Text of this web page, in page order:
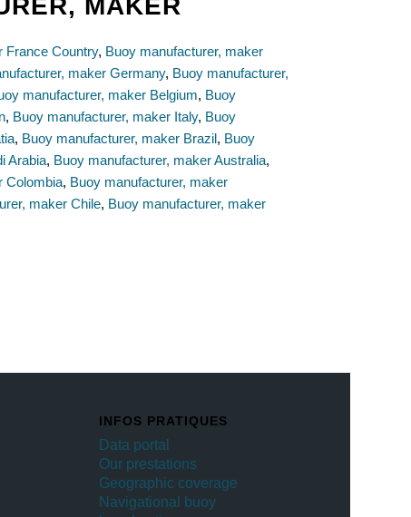
MAKER
France Country, Buoy manufacturer, maker
maker Germany, Buoy manufacturer,
manufacturer, maker Belgium, Buoy
, Buoy manufacturer, maker Italy, Buoy
, Buoy manufacturer, maker Brazil, Buoy
Arabia, Buoy manufacturer, maker Australia,
Colombia, Buoy manufacturer, maker
maker Chile, Buoy manufacturer, maker
INFOS PRATIQUES
Data portal
Our prestations
Geographic coverage
Navigational buoy